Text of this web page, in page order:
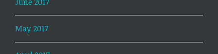
May 2017